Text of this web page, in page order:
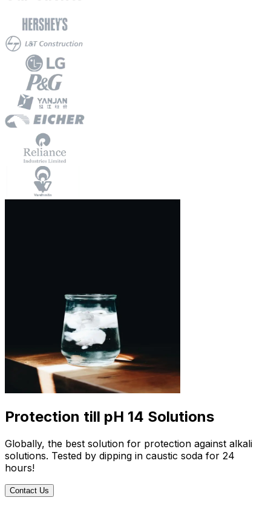
Protection till pH 14 Solutions
Globally, the best solution for protection against alkali
solutions. Tested by dipping in caustic soda for 24
hours!
Contact Us